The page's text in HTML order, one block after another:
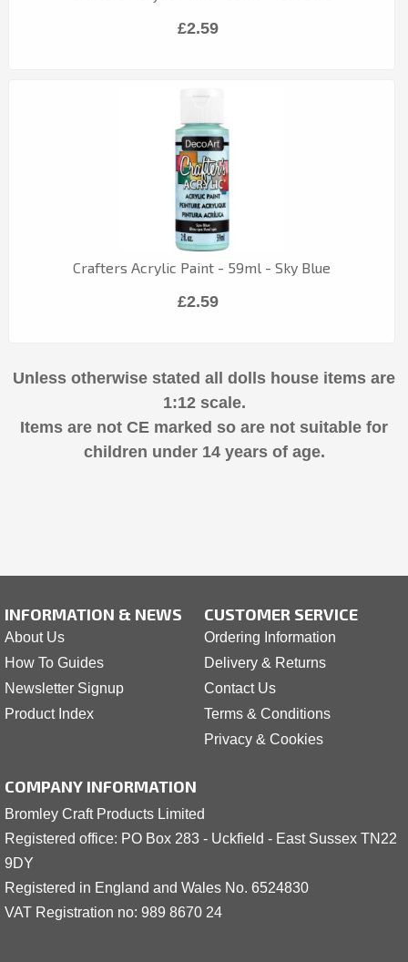
£2.59
Crafters Acrylic Paint - 59ml - Sky Blue
£2.59
Unless otherwise stated all dolls house items are
1:12 scale.
Items are not CE marked so are not suitable for
children under 14 years of age.
INFORMATION & NEWS
About Us
How To Guides
Newsletter Signup
Product Index
CUSTOMER SERVICE
Ordering Information
Delivery & Returns
Contact Us
Terms & Conditions
Privacy & Cookies
COMPANY INFORMATION
Bromley Craft Products Limited
Registered office: PO Box 283 - Uckfield - East Sussex TN22
9DY
Registered in England and Wales No. 6524830
VAT Registration no: 989 8670 24